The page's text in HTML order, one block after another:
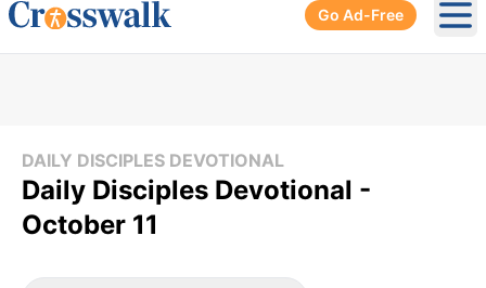
Go Ad-Free
DAILY DISCIPLES DEVOTIONAL
Daily Disciples Devotional -
October 11